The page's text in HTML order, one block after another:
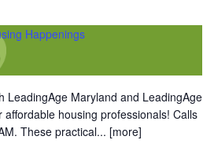
Happenings
LeadingAge Maryland and LeadingAge
housing professionals! Calls
These practical... [more]